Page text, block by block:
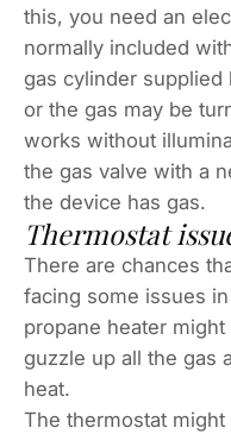
this, you need an
normally included
gas cylinder supplied
or the gas may be
works without
the gas valve with a
the device has gas.
Thermostat
There are chances
facing some issues
propane heater
guzzle up all the gas
heat.
The thermostat